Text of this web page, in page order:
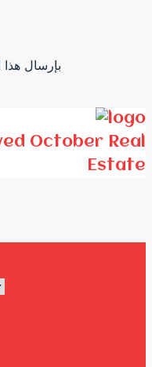
بإرسال هذا
October Real
Estate